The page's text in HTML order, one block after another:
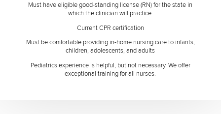
Must have eligible good-standing license (RN) for the state in
which the clinician will practice.
Current CPR certification
Must be comfortable providing in-home nursing care to infants,
children, adolescents, and adults
Pediatrics experience is helpful, but not necessary. We offer
exceptional training for all nurses.